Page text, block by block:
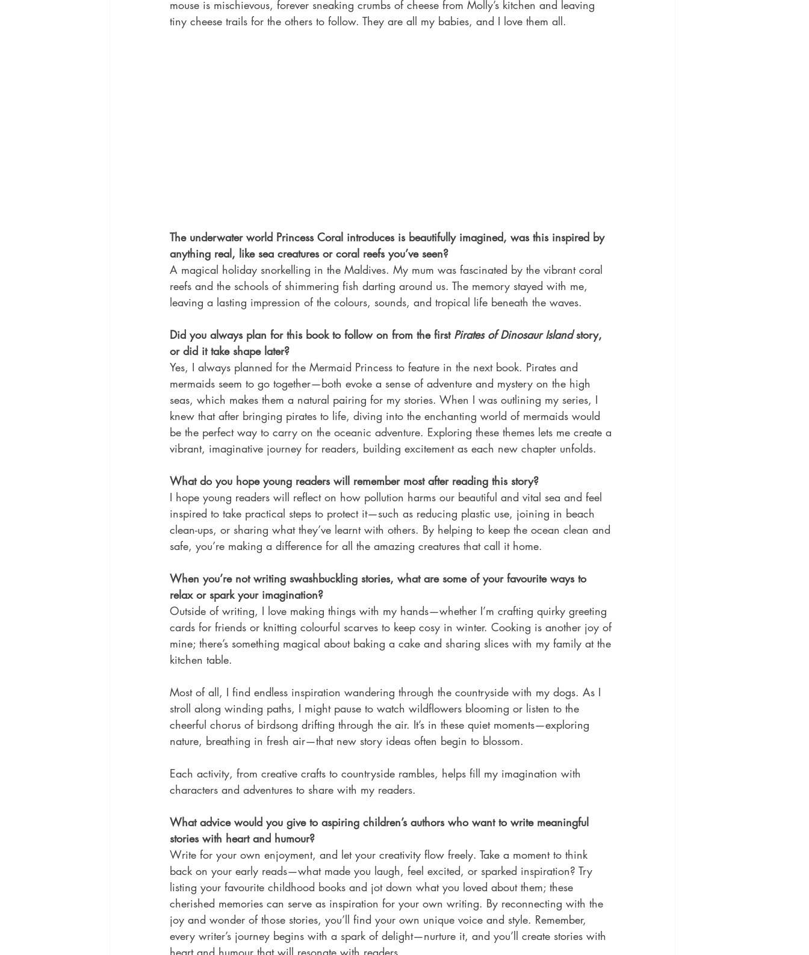
mouse is mischievous, forever sneaking crumbs of cheese from Molly’s kitchen and leaving
tiny cheese trails for the others to follow. They are all my babies, and I love them all.
The underwater world Princess Coral introduces is beautifully imagined, was this inspired by
anything real, like sea creatures or coral reefs you’ve seen?
A magical holiday snorkelling in the Maldives. My mum was fascinated by the vibrant coral
reefs and the schools of shimmering fish darting around us. The memory stayed with me,
leaving a lasting impression of the colours, sounds, and tropical life beneath the waves.
Did you always plan for this book to follow on from the first Pirates of Dinosaur Island story,
or did it take shape later?
Yes, I always planned for the Mermaid Princess to feature in the next book. Pirates and
mermaids seem to go together—both evoke a sense of adventure and mystery on the high
seas, which makes them a natural pairing for my stories. When I was outlining my series, I
knew that after bringing pirates to life, diving into the enchanting world of mermaids would
be the perfect way to carry on the oceanic adventure. Exploring these themes lets me create a
vibrant, imaginative journey for readers, building excitement as each new chapter unfolds.
What do you hope young readers will remember most after reading this story?
I hope young readers will reflect on how pollution harms our beautiful and vital sea and feel
inspired to take practical steps to protect it—such as reducing plastic use, joining in beach
clean-ups, or sharing what they’ve learnt with others. By helping to keep the ocean clean and
safe, you’re making a difference for all the amazing creatures that call it home.
When you’re not writing swashbuckling stories, what are some of your favourite ways to
relax or spark your imagination?
Outside of writing, I love making things with my hands—whether I’m crafting quirky greeting
cards for friends or knitting colourful scarves to keep cosy in winter. Cooking is another joy of
mine; there’s something magical about baking a cake and sharing slices with my family at the
kitchen table.
Most of all, I find endless inspiration wandering through the countryside with my dogs. As I
stroll along winding paths, I might pause to watch wildflowers blooming or listen to the
cheerful chorus of birdsong drifting through the air. It’s in these quiet moments—exploring
nature, breathing in fresh air—that new story ideas often begin to blossom.
Each activity, from creative crafts to countryside rambles, helps fill my imagination with
characters and adventures to share with my readers.
What advice would you give to aspiring children’s authors who want to write meaningful
stories with heart and humour?
Write for your own enjoyment, and let your creativity flow freely. Take a moment to think
back on your early reads—what made you laugh, feel excited, or sparked inspiration? Try
listing your favourite childhood books and jot down what you loved about them; these
cherished memories can serve as inspiration for your own writing. By reconnecting with the
joy and wonder of those stories, you’ll find your own unique voice and style. Remember,
every writer’s journey begins with a spark of delight—nurture it, and you’ll create stories with